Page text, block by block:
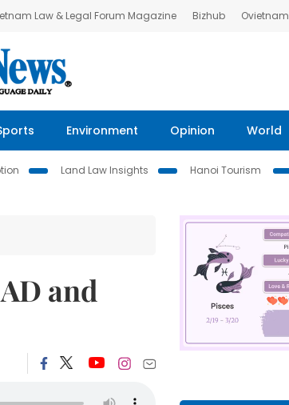
Law & Legal Forum Magazine Bizhub Ovietnam
Environment Opinion World
Land Law Insights
Hanoi Tourism
and